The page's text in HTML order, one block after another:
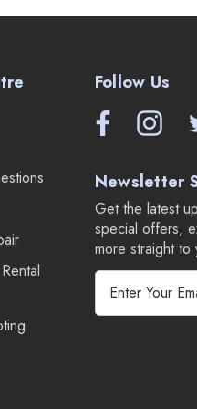
Follow Us
Newsletter
Get the latest
special offers,
more straight to